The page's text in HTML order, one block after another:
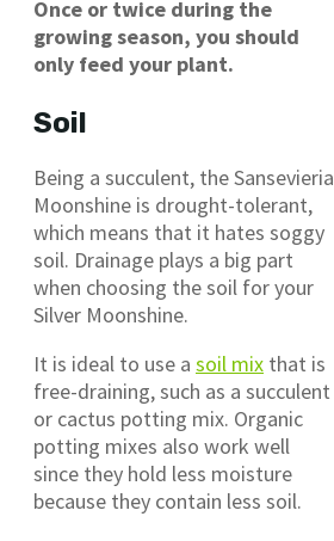
Once or twice during the
growing season, you should
only feed your plant.
Soil
Being a succulent, the Sansevieria
Moonshine is drought-tolerant,
which means that it hates soggy
soil. Drainage plays a big part
when choosing the soil for your
Silver Moonshine.
It is ideal to use a soil mix that is
free-draining, such as a succulent
or cactus potting mix. Organic
potting mixes also work well
since they hold less moisture
because they contain less soil.